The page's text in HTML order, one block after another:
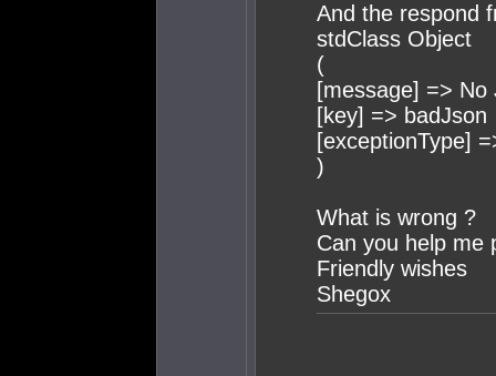
And the respond
stdClass Object
(
[message] => No
[key] => badJson
[exceptionType]
)
What is wrong ?
Can you help me
Friendly wishes
Shegox